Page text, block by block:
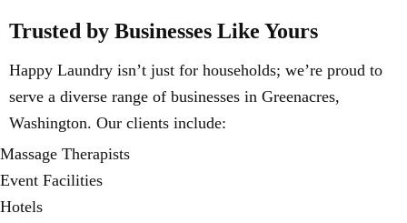
Trusted by Businesses Like Yours
Happy Laundry isn’t just for households; we’re proud to
serve a diverse range of businesses in Greenacres,
Washington. Our clients include:
Massage Therapists
Event Facilities
Hotels